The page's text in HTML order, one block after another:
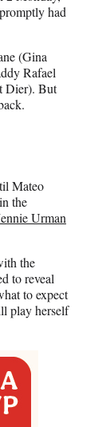
had
(Gina
Rafael
Dier). But
Mateo
the
Urman
the
to reveal
to expect
play herself